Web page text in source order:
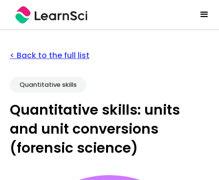
< Back to the full list
Quantitative skills
Quantitative skills: units
and unit conversions
(forensic science)